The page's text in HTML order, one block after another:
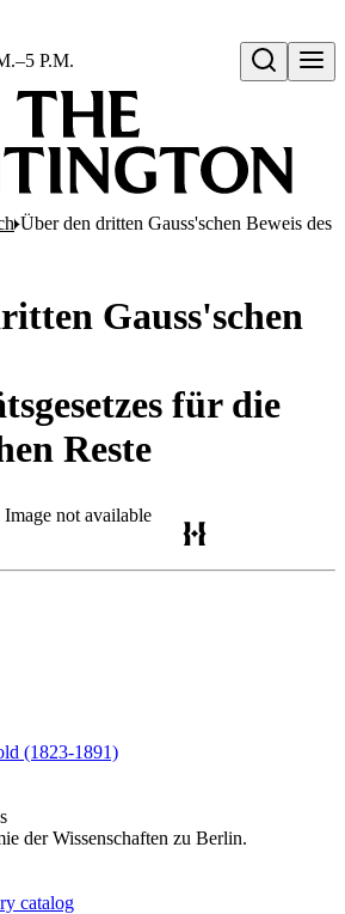
Open search
P.M.
Über den dritten Gauss'schen Beweis des
Gauss'schen
für die
Reste
Image not available
(1823-1891)
der Wissenschaften zu Berlin.
catalog